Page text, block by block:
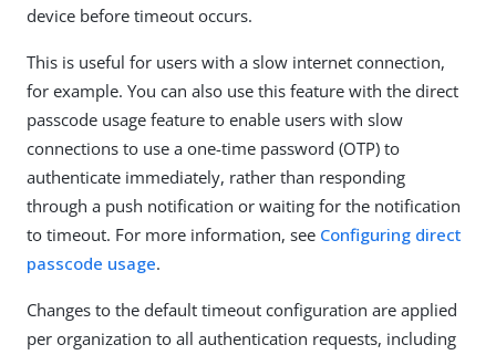
device before timeout occurs.
This is useful for users with a slow internet connection,
for example. You can also use this feature with the direct
passcode usage feature to enable users with slow
connections to use a one-time password (OTP) to
authenticate immediately, rather than responding
through a push notification or waiting for the notification
to timeout. For more information, see Configuring direct
passcode usage.
Changes to the default timeout configuration are applied
per organization to all authentication requests, including